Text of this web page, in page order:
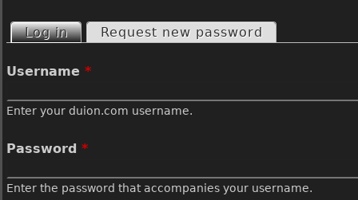
P
r
i
m
a
Log in(active tab)
Request new password
Username *
Enter your duion.com username.
Password *
Enter the password that accompanies your username.
i